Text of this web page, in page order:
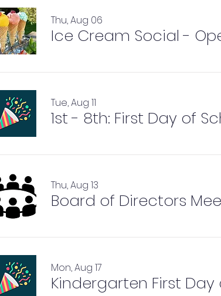
Thu, Aug 06
Ice Cream Social -
Tue, Aug 11
1st - 8th: First Day of
Thu, Aug 13
Board of Directors
Mon, Aug 17
Kindergarten First Day